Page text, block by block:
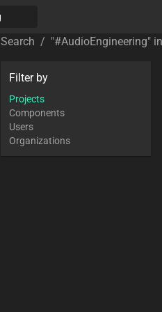
Search / "#AudioEngineering"
Filter by
Projects
Components
Users
Organizations